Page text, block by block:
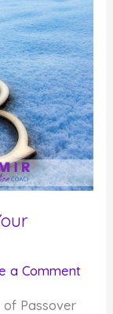
a Comment
of Passover